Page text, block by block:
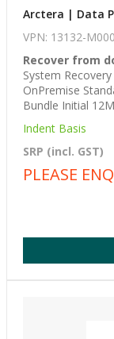
Arctera | Data
VPN: 13132-
Recover from
System
OnPremise
Bundle Initial
Indent Basis
SRP (incl. GST)
PLEASE